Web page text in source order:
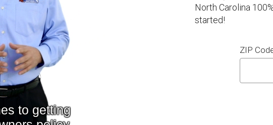
North Carolina
started!
ZIP